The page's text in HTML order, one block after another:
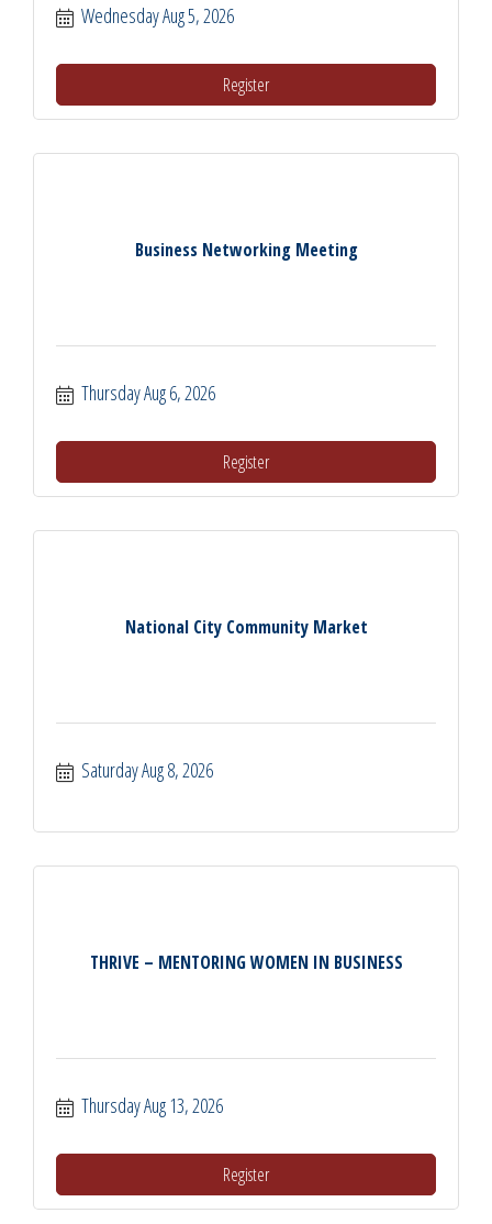
Wednesday Aug 5, 2026
Register
Business Networking Meeting
Thursday Aug 6, 2026
Register
National City Community Market
Saturday Aug 8, 2026
THRIVE – MENTORING WOMEN IN BUSINESS
Thursday Aug 13, 2026
Register